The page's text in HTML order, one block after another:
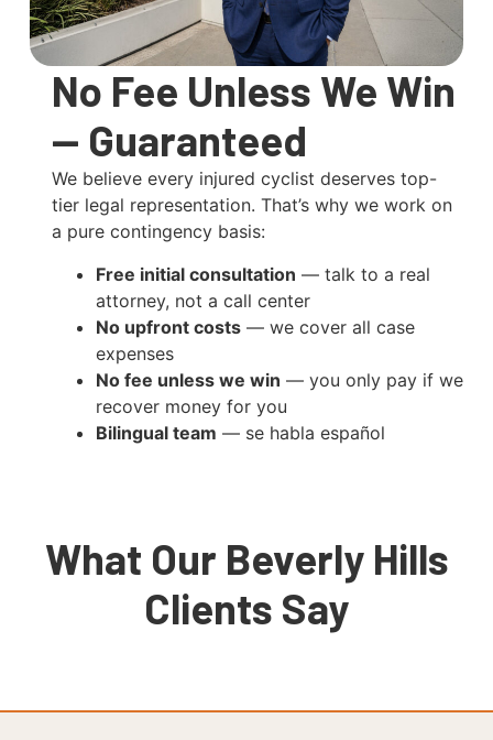
No Fee Unless We Win
— Guaranteed
We believe every injured cyclist deserves top-
tier legal representation. That’s why we work on
a pure contingency basis:
Free initial consultation — talk to a real
attorney, not a call center
No upfront costs— we cover all case
expenses
No fee unless we win — you only pay if we
recover money for you
Bilingual team — se habla español
What Our Beverly Hills
Clients Say